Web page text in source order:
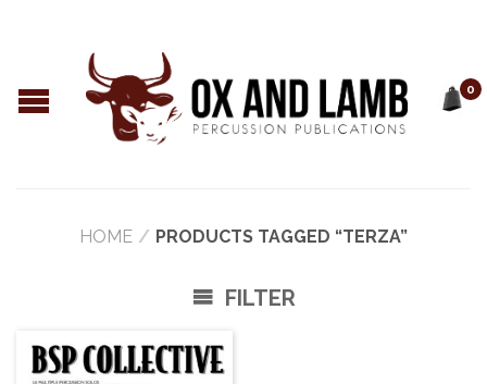
0
HOME / PRODUCTS TAGGED “TERZA”
FILTER